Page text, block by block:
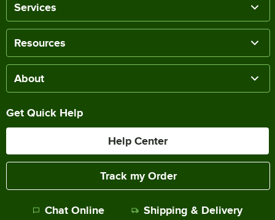
Services
Resources
About
Get Quick Help
Help Center
Track my Order
Chat Online Shipping & Delivery